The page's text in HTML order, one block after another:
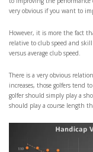
very obvious if you want to
However, it is more the fact
relative to club speed and
versus average club speed.
There is a very obvious
increases, those golfers tend
golfer should simply play a
should play a course length